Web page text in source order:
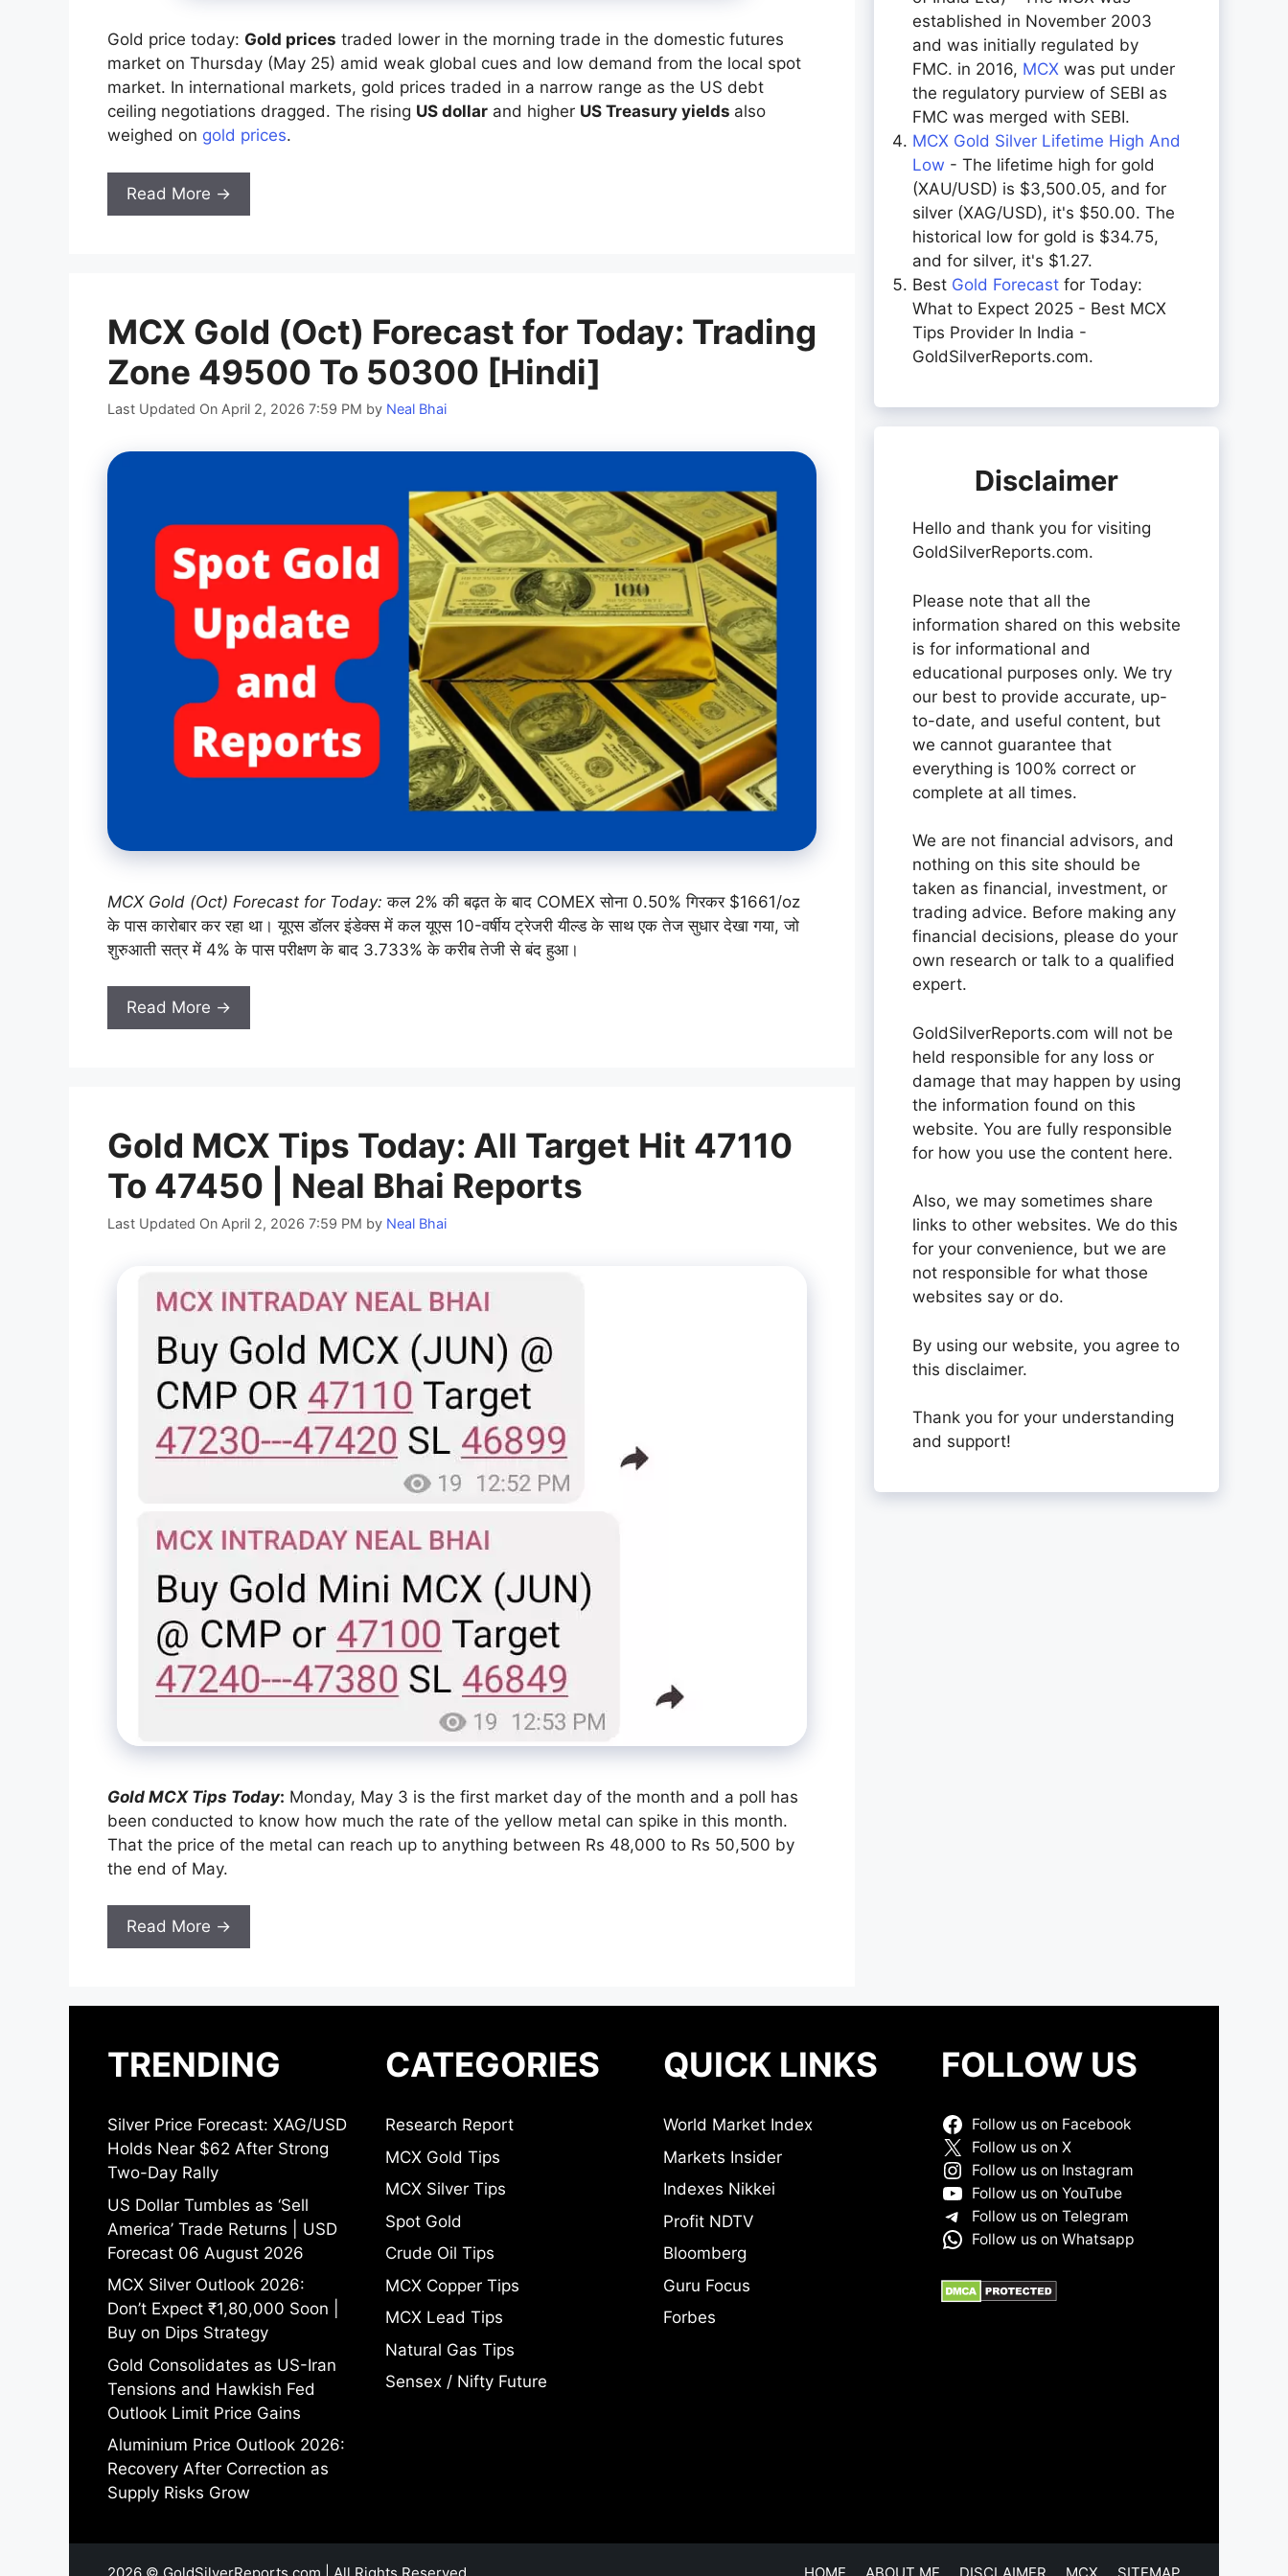
Gold price today: Gold prices traded lower in the morning trade in the domestic futures
market on Thursday (May 25) amid weak global cues and low demand from the local spot
market. In international markets, gold prices traded in a narrow range as the US debt
ceiling negotiations dragged. The rising US dollar and higher US Treasury yields also
weighed on gold prices.
Read More →
MCX Gold (Oct) Forecast for Today: Trading
Zone 49500 To 50300 [Hindi]
Last Updated On April 2, 2026 7:59 PM by Neal Bhai
MCX Gold (Oct) Forecast for Today: कल 2% की बढ़त के बाद COMEX सोना 0.50% गिरकर $1661/oz
के पास कारोबार कर रहा था। यूएस डॉलर इंडेक्स में कल यूएस 10-वर्षीय ट्रेजरी यील्ड के साथ एक तेज सुधार देखा गया, जो
शुरुआती सत्र में 4% के पास परीक्षण के बाद 3.733% के करीब तेजी से बंद हुआ।
Read More →
Gold MCX Tips Today: All Target Hit 47110
To 47450 | Neal Bhai Reports
Last Updated On April 2, 2026 7:59 PM by Neal Bhai
Gold MCX Tips Today: Monday, May 3 is the first market day of the month and a poll has
been conducted to know how much the rate of the yellow metal can spike in this month.
That the price of the metal can reach up to anything between Rs 48,000 to Rs 50,500 by
the end of May.
Read More →
established in November 2003
and was initially regulated by
FMC. in 2016, MCX was put under
the regulatory purview of SEBI as
FMC was merged with SEBI.
MCX Gold Silver Lifetime High And
Low - The lifetime high for gold
(XAU/USD) is $3,500.05, and for
silver (XAG/USD), it's $50.00. The
historical low for gold is $34.75,
and for silver, it's $1.27.
Best Gold Forecast for Today:
What to Expect 2025 - Best MCX
Tips Provider In India -
GoldSilverReports.com.
Disclaimer
Hello and thank you for visiting
GoldSilverReports.com.
Please note that all the
information shared on this website
is for informational and
educational purposes only. We try
our best to provide accurate, up-
to-date, and useful content, but
we cannot guarantee that
everything is 100% correct or
complete at all times.
We are not financial advisors, and
nothing on this site should be
taken as financial, investment, or
trading advice. Before making any
financial decisions, please do your
own research or talk to a qualified
expert.
GoldSilverReports.com will not be
held responsible for any loss or
damage that may happen by using
the information found on this
website. You are fully responsible
for how you use the content here.
Also, we may sometimes share
links to other websites. We do this
for your convenience, but we are
not responsible for what those
websites say or do.
By using our website, you agree to
this disclaimer.
Thank you for your understanding
and support!
TRENDING
Silver Price Forecast: XAG/USD
Holds Near $62 After Strong
Two-Day Rally
US Dollar Tumbles as ‘Sell
America’ Trade Returns | USD
Forecast 06 August 2026
MCX Silver Outlook 2026:
Don’t Expect ₹1,80,000 Soon |
Buy on Dips Strategy
Gold Consolidates as US-Iran
Tensions and Hawkish Fed
Outlook Limit Price Gains
Aluminium Price Outlook 2026:
Recovery After Correction as
Supply Risks Grow
CATEGORIES
Research Report
MCX Gold Tips
MCX Silver Tips
Spot Gold
Crude Oil Tips
MCX Copper Tips
MCX Lead Tips
Natural Gas Tips
Sensex / Nifty Future
QUICK LINKS
World Market Index
Markets Insider
Indexes Nikkei
Profit NDTV
Bloomberg
Guru Focus
Forbes
FOLLOW US
Follow us on Facebook
Follow us on X
Follow us on Instagram
Follow us on YouTube
Follow us on Telegram
Follow us on Whatsapp